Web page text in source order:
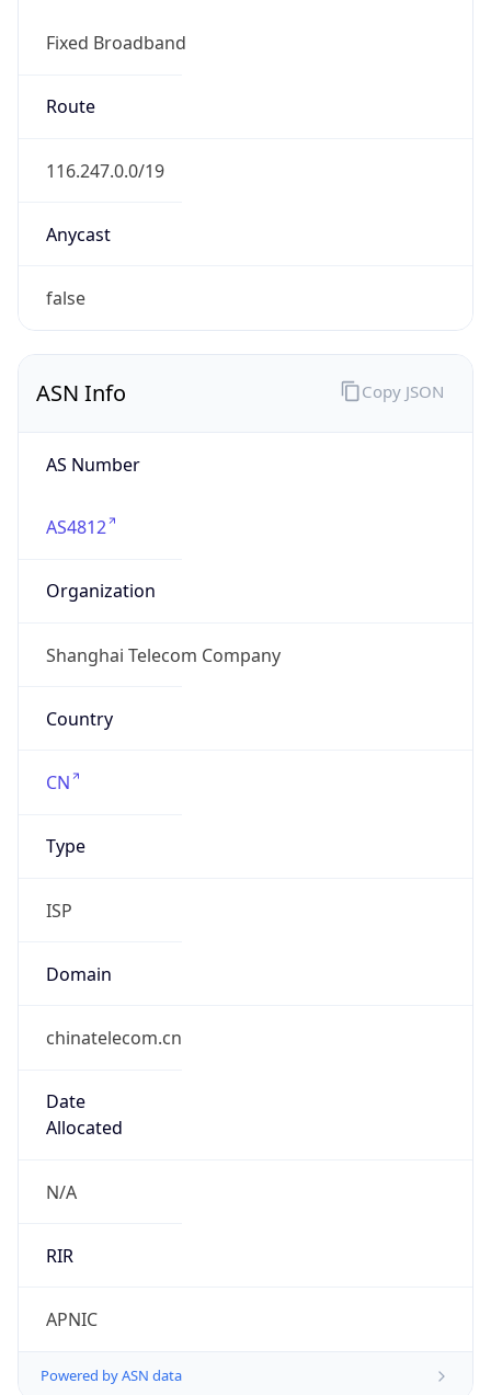
Fixed Broadband
Route
116.247.0.0/19
Anycast
false
ASN Info
AS Number
AS4812
Organization
Shanghai Telecom Company
Country
CN
Type
ISP
Domain
chinatelecom.cn
Date
Allocated
N/A
RIR
APNIC
Powered by ASN data
Copy JSON